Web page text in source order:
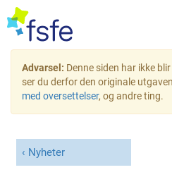
Advarsel: Denne siden har ikke
ser du derfor den originale
med oversettelser, og andre ting.
Nyheter